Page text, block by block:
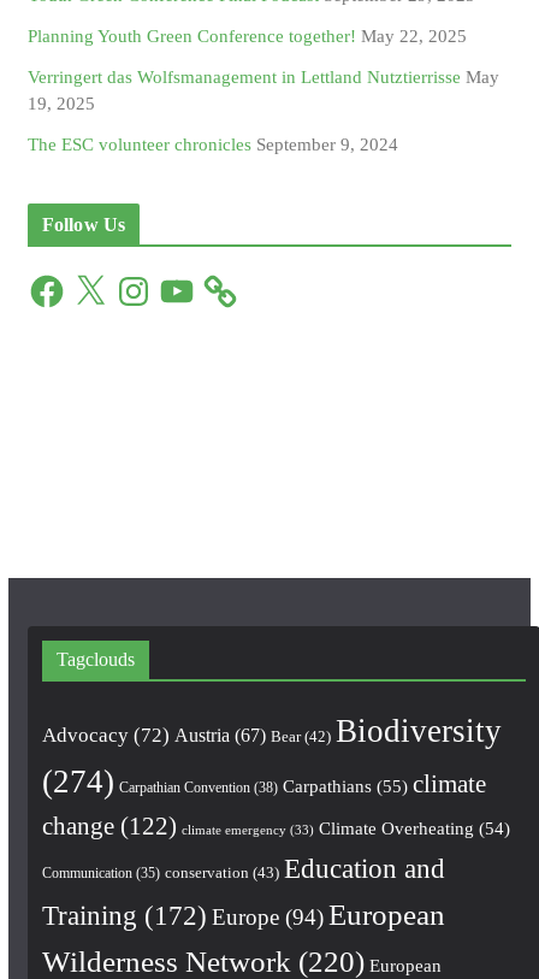
Planning Youth Green Conference together! May 22, 2025
Verringert das Wolfsmanagement in Lettland Nutztierrisse May
19, 2025
The ESC volunteer chronicles September 9, 2024
Follow Us
F
X
n
Y
Tagclouds
Advocacy(72) Austria (67) Bear(42) Biodiversity
(274) Carpathian Convention(38) Carpathians(55) climate
change(122) climate emergency(33) Climate Overheating (54)
Communication(35) conservation (43) Education and
Training (172) Europe(94) European
Wilderness Network (220) European